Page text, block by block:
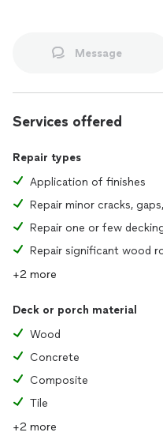
Message
Services offered
Repair types
Application of finishes
Repair minor cracks,
Repair one or few
Repair significant wood
+2 more
Deck or porch material
Wood
Concrete
Composite
Tile
+2 more